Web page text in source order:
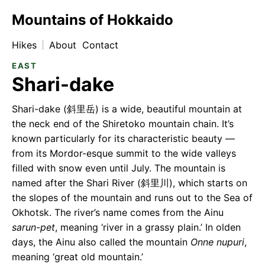
Mountains of Hokkaido
Hikes About Contact
EAST
Shari-dake
Shari-dake (斜⾥岳) is a wide, beautiful mountain at
the neck end of the Shiretoko mountain chain. It’s
known particularly for its characteristic beauty —
from its Mordor-esque summit to the wide valleys
filled with snow even until July. The mountain is
named after the Shari River (斜⾥川), which starts on
the slopes of the mountain and runs out to the Sea of
Okhotsk. The river’s name comes from the Ainu
sarun-pet, meaning ‘river in a grassy plain.’ In olden
days, the Ainu also called the mountain Onne nupuri,
meaning ‘great old mountain.’